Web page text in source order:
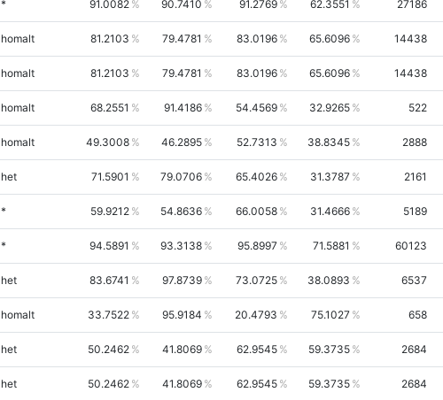
* 91.0082 90.7410 91.2769 62.3551 27186
homalt 81.2103 79.4781 83.0196 65.6096 14438
homalt 81.2103 79.4781 83.0196 65.6096 14438
homalt 68.2551 91.4186 54.4569 32.9265 522
homalt 49.3008 46.2895 52.7313 38.8345 2888
het 71.5901 79.0706 65.4026 31.3787 2161
* 59.9212 54.8636 66.0058 31.4666 5189
* 94.5891 93.3138 95.8997 71.5881 60123
het 83.6741 97.8739 73.0725 38.0893 6537
homalt 33.7522 95.9184 20.4793 75.1027 658
het 50.2462 41.8069 62.9545 59.3735 2684
het 50.2462 41.8069 62.9545 59.3735 2684